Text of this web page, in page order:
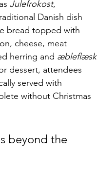
Julefrokost,
Danish dish
bread topped with
cheese, meat
herring and æbleflæsk
dessert, attendees
served with
without Christmas
beyond the